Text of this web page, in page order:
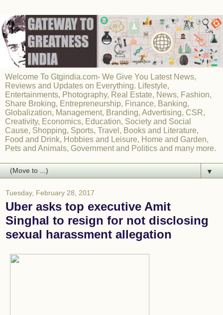
Welcome To Gtgindia.com- We Give You Latest News,
Reviews and Updates on Everything. Lifestyle,
Entertainments, Photography, Real Estate, News, Fashion,
Share Broking, Entrepreneurship, Finance, Banking,
Globalization, Management, Branding, Advertising, CSR,
Creativity, Economics, Education, Society and Social
Cause, Shopping, Sports, Travel, Books and Literature,
Food and Drink, Hobbies and Leisure, Home and Garden,
Pets and Animals, Government and Politics and many more.
▼
Tuesday, February 28, 2017
Uber asks top executive Amit
Singhal to resign for not disclosing
sexual harassment allegation